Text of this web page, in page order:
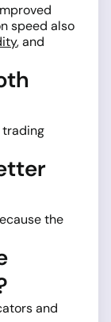
speed also
, and
trading
the
and